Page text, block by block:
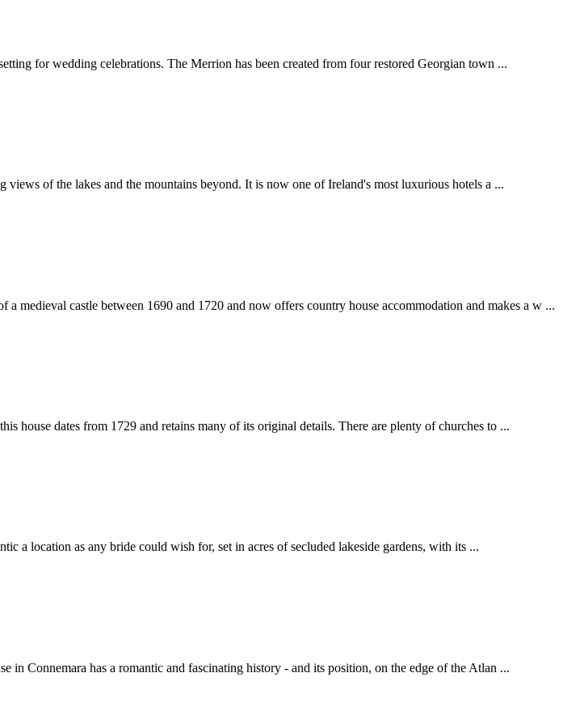
for wedding celebrations. The Merrion has been created from four restored Georgian town ...
of the lakes and the mountains beyond. It is now one of Ireland's most luxurious hotels a ...
castle between 1690 and 1720 and now offers country house accommodation and makes a w ...
house dates from 1729 and retains many of its original details. There are plenty of churches to ...
a location as any bride could wish for, set in acres of secluded lakeside gardens, with its ...
in Connemara has a romantic and fascinating history - and its position, on the edge of the Atlan ...